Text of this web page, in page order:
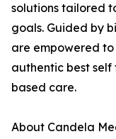
solutions tailored
goals. Guided by
are empowered
authentic best
based care.
About Candela